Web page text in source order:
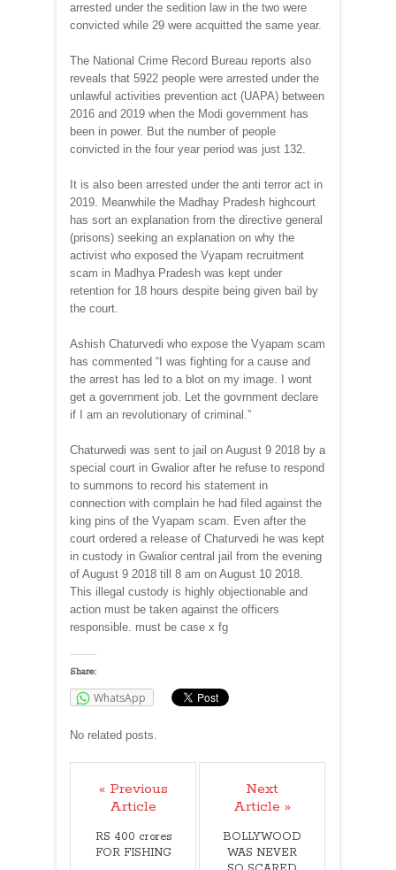
arrested under the sedition law in the two were
convicted while 29 were acquitted the same year.
The National Crime Record Bureau reports also
reveals that 5922 people were arrested under the
unlawful activities prevention act (UAPA) between
2016 and 2019 when the Modi government has
been in power. But the number of people
convicted in the four year period was just 132.
It is also been arrested under the anti terror act in
2019. Meanwhile the Madhay Pradesh highcourt
has sort an explanation from the directive general
(prisons) seeking an explanation on why the
activist who exposed the Vyapam recruitment
scam in Madhya Pradesh was kept under
retention for 18 hours despite being given bail by
the court.
Ashish Chaturvedi who expose the Vyapam scam
has commented “I was fighting for a cause and
the arrest has led to a blot on my image. I wont
get a government job. Let the govrnment declare
if I am an revolutionary of criminal.”
Chaturwedi was sent to jail on August 9 2018 by a
special court in Gwalior after he refuse to respond
to summons to record his statement in
connection with complain he had filed against the
king pins of the Vyapam scam. Even after the
court ordered a release of Chaturvedi he was kept
in custody in Gwalior central jail from the evening
of August 9 2018 till 8 am on August 10 2018.
This illegal custody is highly objectionable and
action must be taken against the officers
responsible. must be case x fg
Share:
WhatsApp
No related posts.
« Previous
Article
RS 400 crores
FOR FISHING
Next
Article »
BOLLYWOOD
WAS NEVER